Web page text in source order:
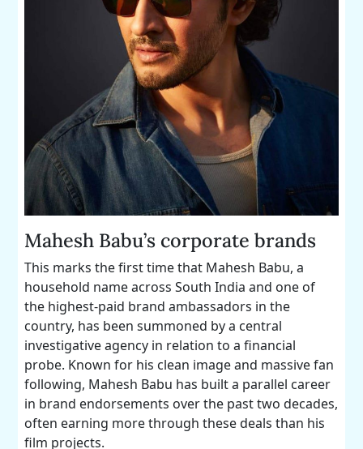
Mahesh Babu’s corporate brands
This marks the first time that Mahesh Babu, a
household name across South India and one of
the highest-paid brand ambassadors in the
country, has been summoned by a central
investigative agency in relation to a financial
probe. Known for his clean image and massive fan
following, Mahesh Babu has built a parallel career
in brand endorsements over the past two decades,
often earning more through these deals than his
film projects.